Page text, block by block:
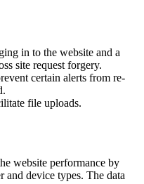
in to the website and a
site request forgery.
certain alerts from re-
file uploads.
website performance by
and device types. The data